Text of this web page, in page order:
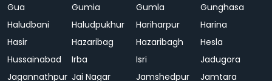
Gua
Gumia Gumla
Gunghasa
Haludbani
Haludpukhur Hariharpur
Harina
Hasir
Hazaribag Hazaribagh
Hesla
Hussainabad
Irba Isri
Jadugora
Jagannathpur Jai Nagar Jamshedpur
Jamtara